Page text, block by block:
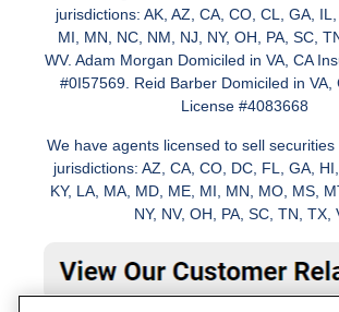
jurisdictions: AK, AZ, CA, CO, CL, GA,
MI, MN, NC, NM, NJ, NY, OH, PA, SC,
WV. Adam Morgan Domiciled in VA, CA
#0I57569. Reid Barber Domiciled in VA,
License #4083668
We have agents licensed to sell securities
jurisdictions: AZ, CA, CO, DC, FL, GA,
KY, LA, MA, MD, ME, MI, MN, MO, MS,
NY, NV, OH, PA, SC, TN, TX,